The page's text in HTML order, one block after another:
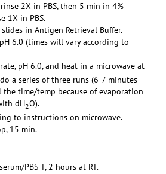
2X in PBS, then 5 min in 4%
1X in PBS.
in Antigen Retrieval Buffer.
6.0 (times will vary according to
pH 6.0, and heat in a microwave at
a series of three runs (6-7 minutes
the time/temp because of evaporation
dH2O).
to instructions on microwave.
15 min.
PBS-T, 2 hours at RT.